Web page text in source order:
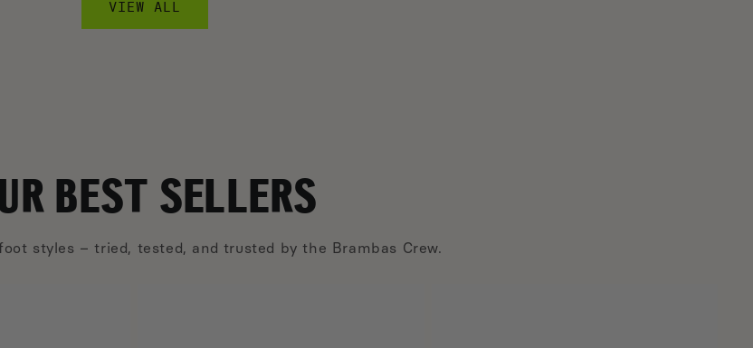
VIEW ALL
BEST SELLERS
styles – tried, tested, and trusted by the Brambas Crew.